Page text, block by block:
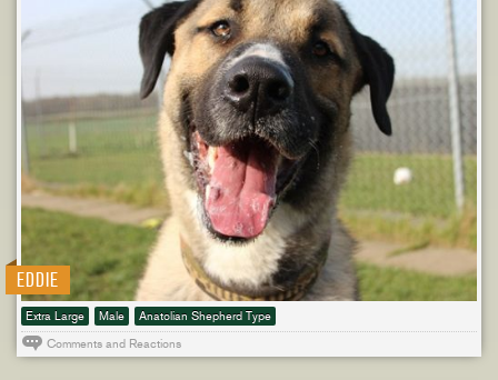
EDDIE
Extra Large Male
Anatolian Shepherd Type
Comments and Reactions